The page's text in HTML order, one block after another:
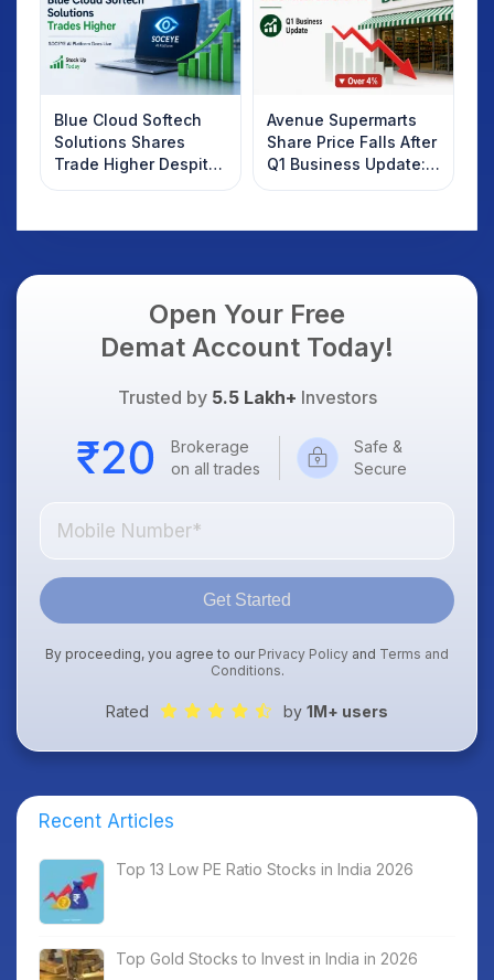
Blue Cloud Softech
Solutions Shares
Trade Higher Despite
Weak Market; SOCEYE
Avenue Supermarts
Share Price Falls After
Q1 Business Update:
What Investors
Open Your Free
Demat Account Today!
Trusted by 5.5 Lakh+ Investors
Brokerage
on all trades
Safe &
Secure
Get Started
By proceeding, you agree to our Privacy Policy and Terms and
Conditions.
Rated by 1M+ users
Recent Articles
Top 13 Low PE Ratio Stocks in India 2026
Top Gold Stocks to Invest in India in 2026